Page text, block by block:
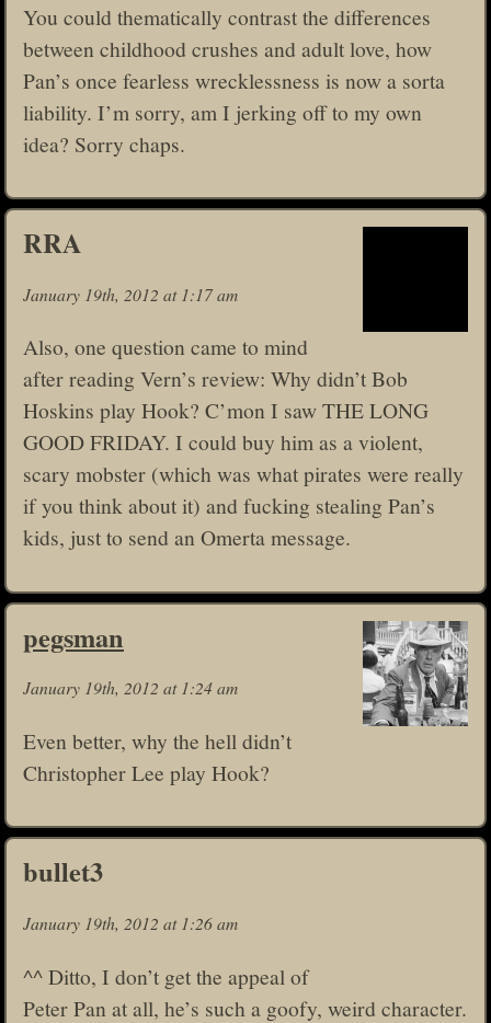
You could thematically contrast the differences
between childhood crushes and adult love, how
Pan’s once fearless wrecklessness is now a sorta
liability. I’m sorry, am I jerking off to my own
idea? Sorry chaps.
RRA
January 19th, 2012 at 1:17 am
Also, one question came to mind
after reading Vern’s review: Why didn’t Bob
Hoskins play Hook? C’mon I saw THE LONG
GOOD FRIDAY. I could buy him as a violent,
scary mobster (which was what pirates were really
if you think about it) and fucking stealing Pan’s
kids, just to send an Omerta message.
pegsman
January 19th, 2012 at 1:24 am
Even better, why the hell didn’t
Christopher Lee play Hook?
bullet3
January 19th, 2012 at 1:26 am
^^ Ditto, I don’t get the appeal of
Peter Pan at all, he’s such a goofy, weird character.